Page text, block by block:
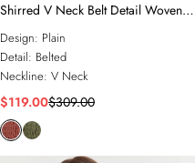
Shirred V Neck Belt Detail Woven
Maxi Dress
Design: Plain
Detail: Belted
Neckline: V Neck
$119.00$309.00